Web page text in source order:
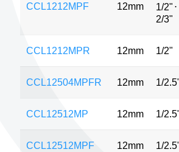
CCL1212MPF 12mm
1/2" ⋅
2/3"
CCL1212MPR 12mm 1/2"
CCL12504MPFR 12mm 1/
CCL12512MP 12mm 1/
CCL12512MPF 12mm 1/